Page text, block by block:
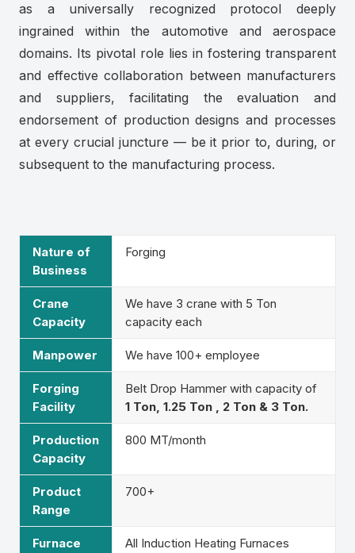
as a universally recognized protocol deeply
ingrained within the automotive and aerospace
domains. Its pivotal role lies in fostering transparent
and effective collaboration between manufacturers
and suppliers, facilitating the evaluation and
endorsement of production designs and processes
at every crucial juncture — be it prior to, during, or
subsequent to the manufacturing process.
Nature of
Business
Forging
Crane
Capacity
We have 3 crane with 5 Ton
capacity each
Manpower We have 100+ employee
Forging
Facility
Belt Drop Hammer with capacity of
1 Ton, 1.25 Ton , 2 Ton & 3 Ton.
Production
Capacity
800 MT/month
Product
Range
700+
Furnace
All Induction Heating Furnaces